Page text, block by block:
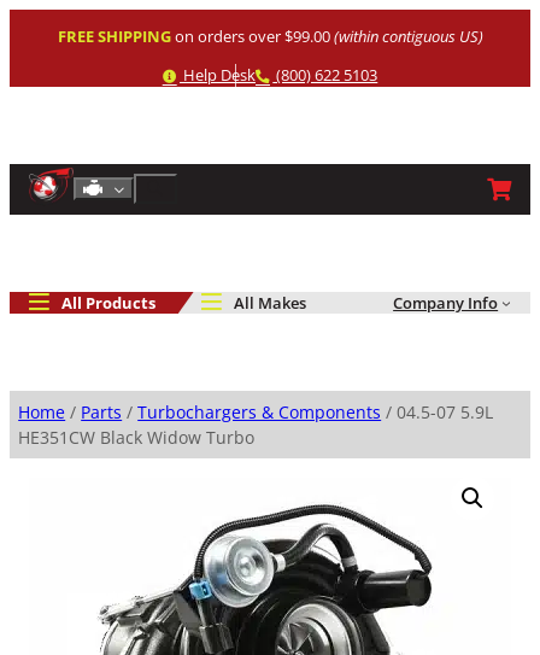
FREE SHIPPINGon orders over $99.00(within contiguous US)
Help
Help Desk Phone
(800) 622 5103
Shop By Engine
All Products All Makes Company Info
Home / Parts /Turbochargers & Components / 04.5-07 5.9L
HE351CW Black Widow Turbo